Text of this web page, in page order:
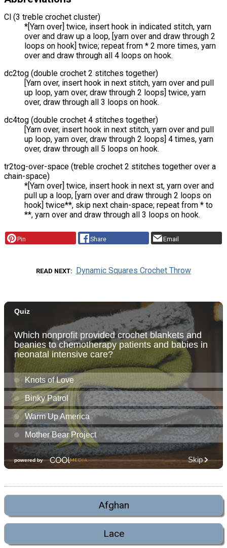
Cl (3 treble crochet cluster)
*[Yarn over] twice, insert hook in indicated stitch, yarn
over and draw up a loop, [yarn over and draw through 2
loops on hook] twice; repeat from * 2 more times, yarn
over and draw through all 4 loops on hook.
dc2tog (double crochet 2 stitches together)
[Yarn over, insert hook in next stitch, yarn over and pull
up loop, yarn over, draw through 2 loops] twice, yarn
over, draw through all 3 loops on hook.
dc4tog (double crochet 4 stitches together)
[Yarn over, insert hook in next stitch, yarn over and pull
up loop, yarn over, draw through 2 loops] 4 times, yarn
over, draw through all 5 loops on hook.
tr2tog-over-space (treble crochet 2 stitches together over a
chain-space)
*[Yarn over] twice, insert hook in next st, yarn over and
pull up a loop, [yarn over and draw through 2 loops on
hook] twice**, skip next chain-space; repeat from * to
**, yarn over and draw through all 3 loops on hook.
Pin Share Email
READ NEXT Dynamic Squares Crochet Throw
Afghan
Lace